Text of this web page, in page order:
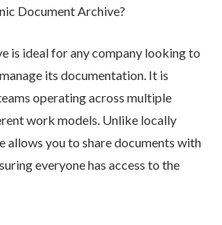
Document Archive?
is ideal for any company looking to
its documentation. It is
operating across multiple
work models. Unlike locally
allows you to share documents with
everyone has access to the